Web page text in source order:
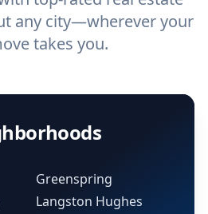
any city—wherever your
takes you.
Greenspring
Langston Hughes